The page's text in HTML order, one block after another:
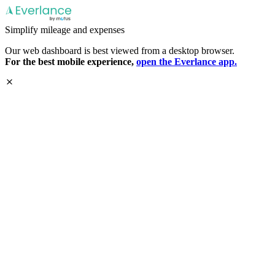
Simplify mileage and expenses
Our web dashboard is best viewed from a desktop browser.
For the best mobile experience, open the Everlance app.